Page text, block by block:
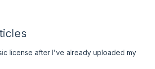
license after I've already uploaded my